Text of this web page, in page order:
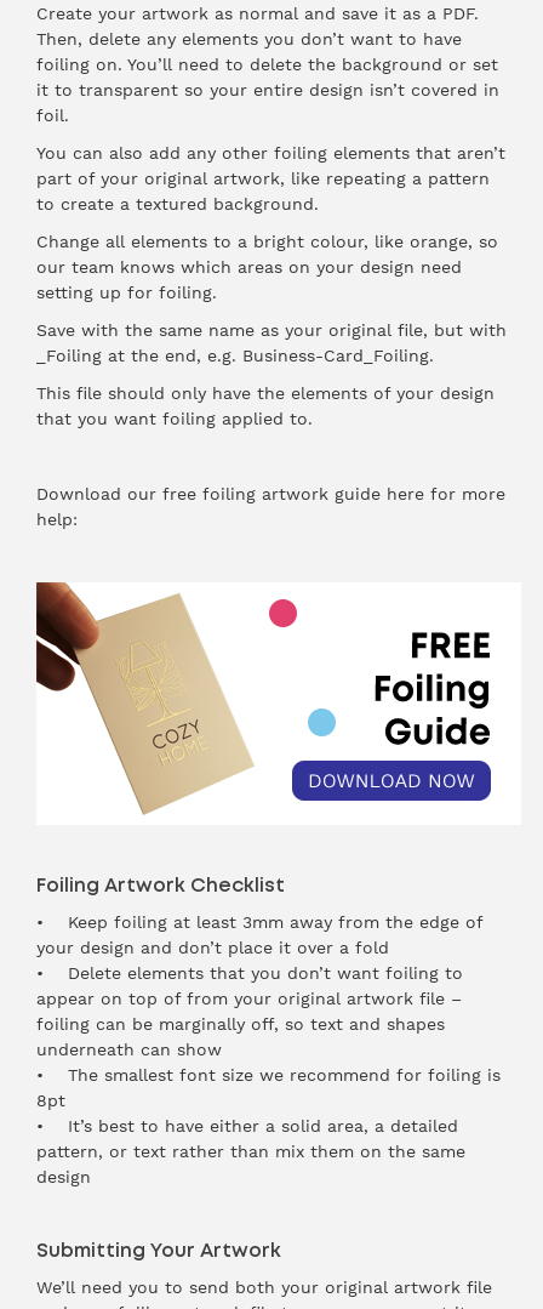
Create your artwork as normal and save it as a PDF.
Then, delete any elements you don’t want to have
foiling on. You’ll need to delete the background or set
it to transparent so your entire design isn’t covered in
foil.
You can also add any other foiling elements that aren’t
part of your original artwork, like repeating a pattern
to create a textured background.
Change all elements to a bright colour, like orange, so
our team knows which areas on your design need
setting up for foiling.
Save with the same name as your original file, but with
_Foiling at the end, e.g. Business-Card_Foiling.
This file should only have the elements of your design
that you want foiling applied to.
Download our free foiling artwork guide here for more
help:
Foiling Artwork Checklist
• Keep foiling at least 3mm away from the edge of
your design and don’t place it over a fold
• Delete elements that you don’t want foiling to
appear on top of from your original artwork file –
foiling can be marginally off, so text and shapes
underneath can show
• The smallest font size we recommend for foiling is
8pt
• It’s best to have either a solid area, a detailed
pattern, or text rather than mix them on the same
design
Submitting Your Artwork
We’ll need you to send both your original artwork file